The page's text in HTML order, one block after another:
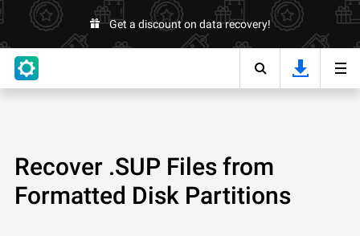
Get a discount on data recovery!
Recover .SUP Files from
Formatted Disk Partitions